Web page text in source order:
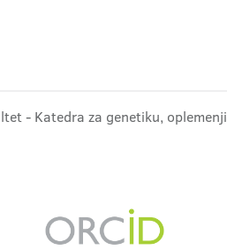
- Katedra za genetiku,